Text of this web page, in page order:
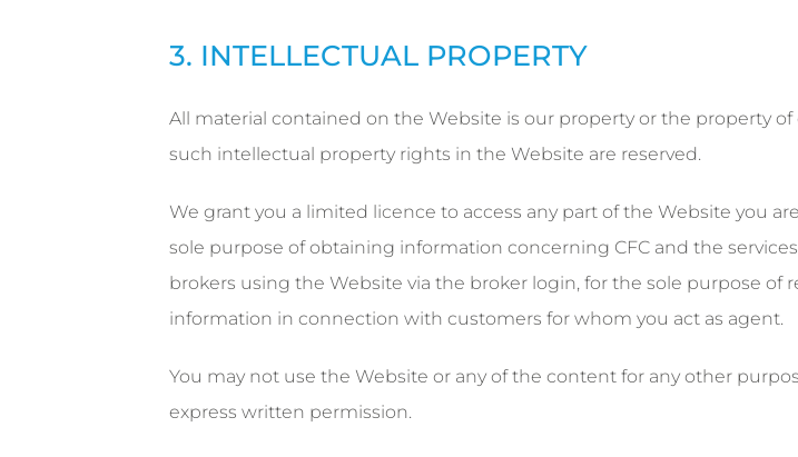
3. INTELLECTUAL PROPERTY
All material contained on the Website is our property or the property of
such intellectual property rights in the Website are reserved.
We grant you a limited licence to access any part of the Website you
sole purpose of obtaining information concerning CFC and the
brokers using the Website via the broker login, for the sole purpose of
information in connection with customers for whom you act as agent.
You may not use the Website or any of the content for any other
express written permission.